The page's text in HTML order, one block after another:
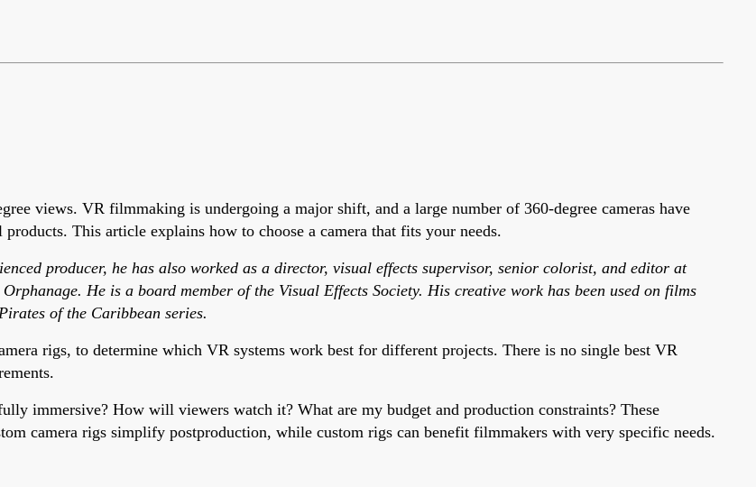
views. VR filmmaking is undergoing a major shift, and a large number of 360-degree cameras have
This article explains how to choose a camera that fits your needs.
producer, he has also worked as a director, visual effects supervisor, senior colorist, and editor at
He is a board member of the Visual Effects Society. His creative work has been used on films
of the Caribbean series.
rigs, to determine which VR systems work best for different projects. There is no single best VR
immersive? How will viewers watch it? What are my budget and production constraints? These
camera rigs simplify postproduction, while custom rigs can benefit filmmakers with very specific needs.